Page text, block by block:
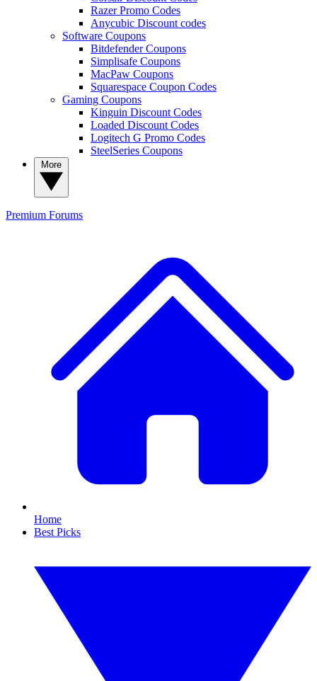
Razer Promo Codes
Anycubic Discount codes
Software Coupons
Bitdefender Coupons
Simplisafe Coupons
MacPaw Coupons
Squarespace Coupon Codes
Gaming Coupons
Kinguin Discount Codes
Loaded Discount Codes
Logitech G Promo Codes
SteelSeries Coupons
Premium Forums
Home
Best Picks